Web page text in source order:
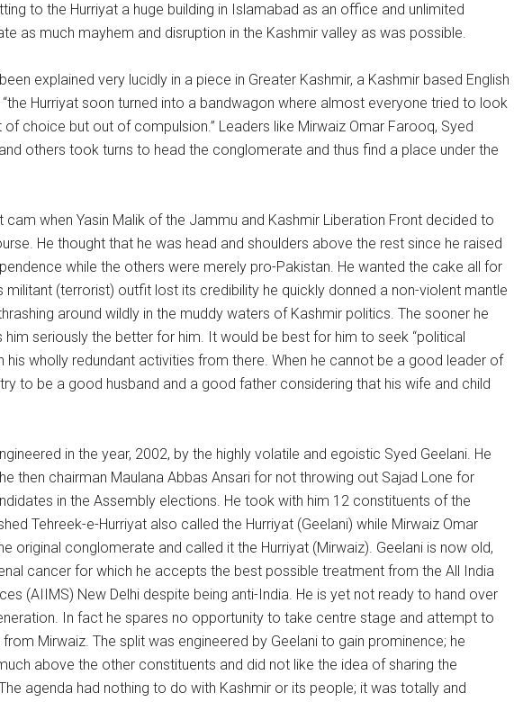
to the Hurriyat a huge building in Islamabad as an office and unlimited
as much mayhem and disruption in the Kashmir valley as was possible.
explained very lucidly in a piece in Greater Kashmir, a Kashmir based English
Hurriyat soon turned into a bandwagon where almost everyone tried to look
choice but out of compulsion.” Leaders like Mirwaiz Omar Farooq, Syed
others took turns to head the conglomerate and thus find a place under the
cam when Yasin Malik of the Jammu and Kashmir Liberation Front decided to
He thought that he was head and shoulders above the rest since he raised
while the others were merely pro-Pakistan. He wanted the cake all for
militant (terrorist) outfit lost its credibility he quickly donned a non-violent mantle
around wildly in the muddy waters of Kashmir politics. The sooner he
seriously the better for him. It would be best for him to seek “political
his wholly redundant activities from there. When he cannot be a good leader of
to be a good husband and a good father considering that his wife and child
in the year, 2002, by the highly volatile and egoistic Syed Geelani. He
then chairman Maulana Abbas Ansari for not throwing out Sajad Lone for
in the Assembly elections. He took with him 12 constituents of the
Tehreek-e-Hurriyat also called the Hurriyat (Geelani) while Mirwaiz Omar
original conglomerate and called it the Hurriyat (Mirwaiz). Geelani is now old,
cancer for which he accepts the best possible treatment from the All India
(AIIMS) New Delhi despite being anti-India. He is yet not ready to hand over
In fact he spares no opportunity to take centre stage and attempt to
Mirwaiz. The split was engineered by Geelani to gain prominence; he
above the other constituents and did not like the idea of sharing the
agenda had nothing to do with Kashmir or its people; it was totally and